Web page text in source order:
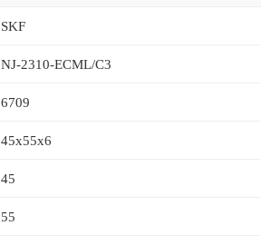
SKF
NJ-2310-ECML/C3
6709
45x55x6
45
55